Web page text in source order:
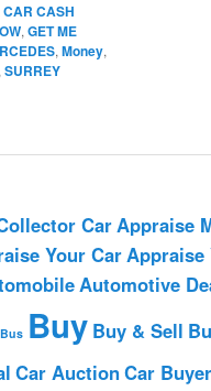
CAR CASH
, GET ME
, Money,
SURREY
CarAppraise
Your CarAppraise
Automotive
Bus Buy Buy & Sell
Car AuctionCar Buyer